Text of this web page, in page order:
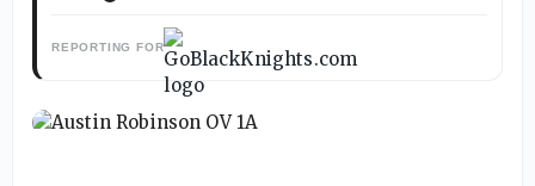
REPORTING FOR